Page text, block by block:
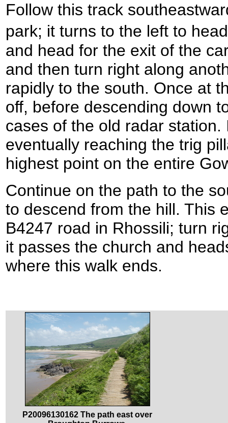
Follow this track
park; it turns to the left to
and head for the exit of the
and then turn right along
rapidly to the south. Once at
off, before descending down
cases of the old radar
eventually reaching the trig
highest point on the entire
Continue on the path to the
to descend from the hill. This
B4247 road in Rhossili; turn
it passes the church and
where this walk ends.
P20096130162 The path east over